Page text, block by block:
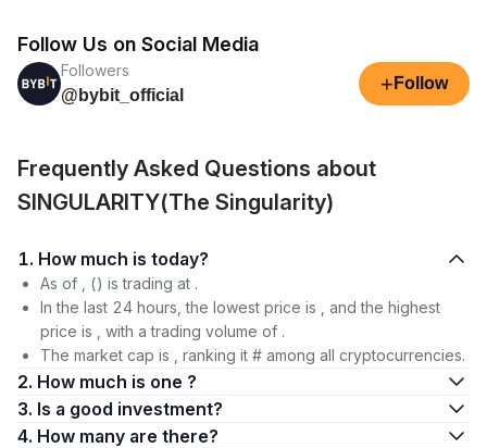
Follow Us on Social Media
Followers
@bybit_official
+ Follow
Frequently Asked Questions about
SINGULARITY(The Singularity)
1. How much is today?
As of , () is trading at .
In the last 24 hours, the lowest price is , and the highest
price is , with a trading volume of .
The market cap is , ranking it # among all cryptocurrencies.
2. How much is one ?
3. Is a good investment?
4. How many are there?